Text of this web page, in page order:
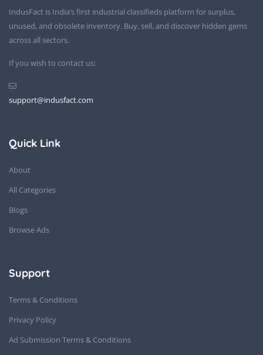
IndusFact is India’s first industrial classifieds platform for surplus,
unused, and obsolete inventory. Buy, sell, and discover hidden gems
across all sectors.
If you wish to contact us:
support@indusfact.com
Quick Link
About
All Categories
Blogs
Browse Ads
Support
Terms & Conditions
Privacy Policy
Ad Submission Terms & Conditions